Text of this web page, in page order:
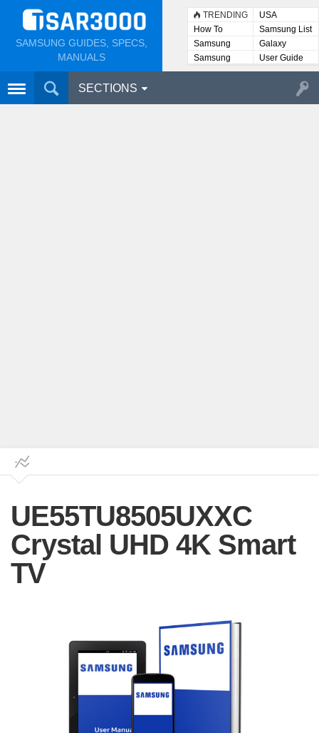
SAMSUNG GUIDES, SPECS,
MANUALS
TRENDING
USA
How To
Samsung List
Samsung
Lists
Galaxy
Samsung
User
User Guide
SECTIONS
UE55TU8505UXXC
Crystal UHD 4K Smart
TV